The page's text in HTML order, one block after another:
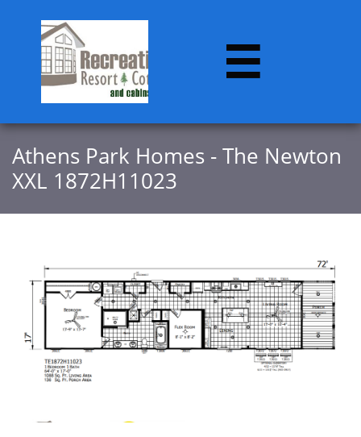

​​Athens Park Homes - The Newton
XXL 1872H11023